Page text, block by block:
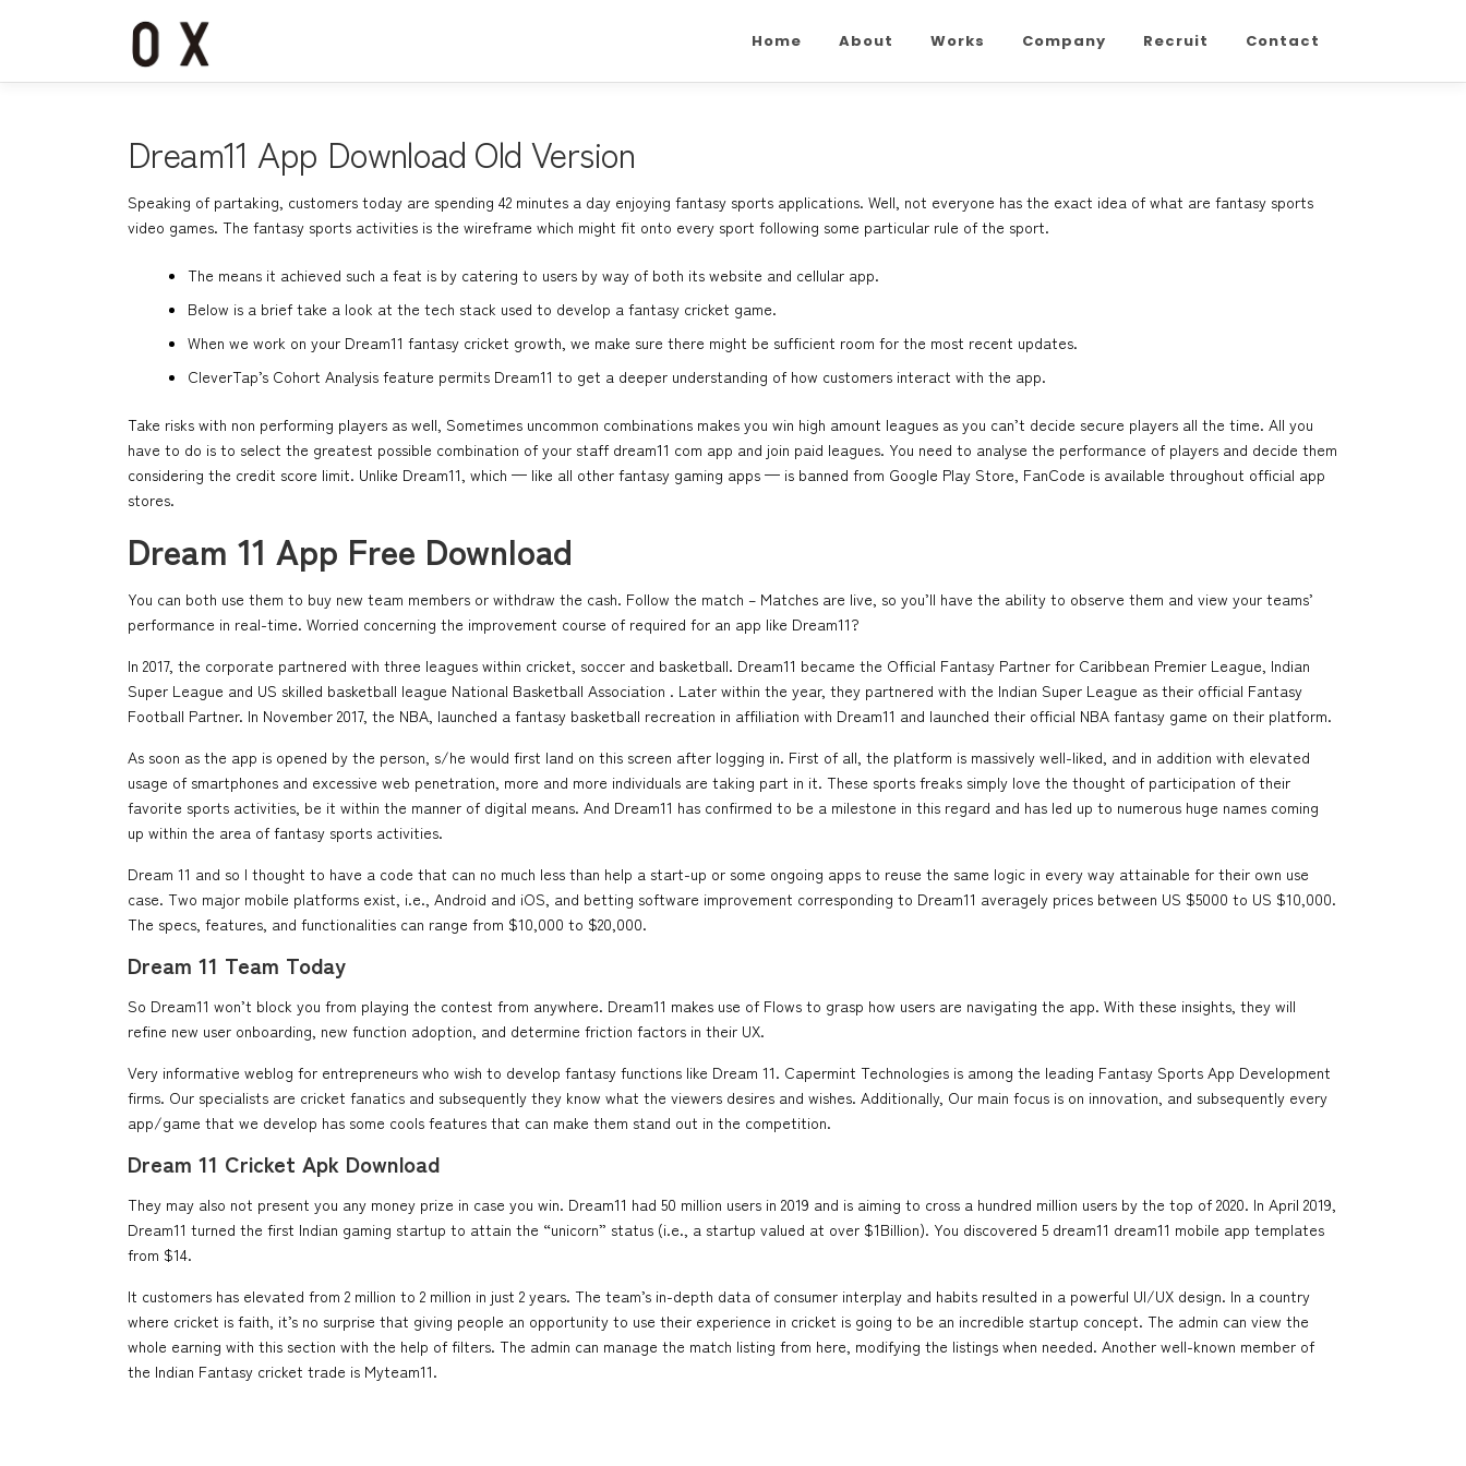
ン
Home About Works Company Recruit Contact
Dream11 App Download Old Version
Speaking of partaking, customers today are spending 42 minutes a day enjoying fantasy sports applications. Well, not everyone has the exact idea of what are fantasy sports
video games. The fantasy sports activities is the wireframe which might fit onto every sport following some particular rule of the sport.
The means it achieved such a feat is by catering to users by way of both its website and cellular app.
Below is a brief take a look at the tech stack used to develop a fantasy cricket game.
When we work on your Dream11 fantasy cricket growth, we make sure there might be sufficient room for the most recent updates.
CleverTap’s Cohort Analysis feature permits Dream11 to get a deeper understanding of how customers interact with the app.
Take risks with non performing players as well, Sometimes uncommon combinations makes you win high amount leagues as you can’t decide secure players all the time. All you
have to do is to select the greatest possible combination of your staff dream11 com app and join paid leagues. You need to analyse the performance of players and decide them
considering the credit score limit. Unlike Dream11, which — like all other fantasy gaming apps — is banned from Google Play Store, FanCode is available throughout official app
stores.
Dream 11 App Free Download
You can both use them to buy new team members or withdraw the cash. Follow the match – Matches are live, so you’ll have the ability to observe them and view your teams’
performance in real-time. Worried concerning the improvement course of required for an app like Dream11?
In 2017, the corporate partnered with three leagues within cricket, soccer and basketball. Dream11 became the Official Fantasy Partner for Caribbean Premier League, Indian
Super League and US skilled basketball league National Basketball Association . Later within the year, they partnered with the Indian Super League as their official Fantasy
Football Partner. In November 2017, the NBA, launched a fantasy basketball recreation in affiliation with Dream11 and launched their official NBA fantasy game on their platform.
As soon as the app is opened by the person, s/he would first land on this screen after logging in. First of all, the platform is massively well-liked, and in addition with elevated
usage of smartphones and excessive web penetration, more and more individuals are taking part in it. These sports freaks simply love the thought of participation of their
favorite sports activities, be it within the manner of digital means. And Dream11 has confirmed to be a milestone in this regard and has led up to numerous huge names coming
up within the area of fantasy sports activities.
Dream 11 and so I thought to have a code that can no much less than help a start-up or some ongoing apps to reuse the same logic in every way attainable for their own use
case. Two major mobile platforms exist, i.e., Android and iOS, and betting software improvement corresponding to Dream11 averagely prices between US $5000 to US $10,000.
The specs, features, and functionalities can range from $10,000 to $20,000.
Dream 11 Team Today
So Dream11 won’t block you from playing the contest from anywhere. Dream11 makes use of Flows to grasp how users are navigating the app. With these insights, they will
refine new user onboarding, new function adoption, and determine friction factors in their UX.
Very informative weblog for entrepreneurs who wish to develop fantasy functions like Dream 11. Capermint Technologies is among the leading Fantasy Sports App Development
firms. Our specialists are cricket fanatics and subsequently they know what the viewers desires and wishes. Additionally, Our main focus is on innovation, and subsequently every
app/game that we develop has some cools features that can make them stand out in the competition.
Dream 11 Cricket Apk Download
They may also not present you any money prize in case you win. Dream11 had 50 million users in 2019 and is aiming to cross a hundred million users by the top of 2020. In April 2019,
Dream11 turned the first Indian gaming startup to attain the “unicorn” status (i.e., a startup valued at over $1Billion). You discovered 5 dream11 dream11 mobile app templates
from $14.
It customers has elevated from 2 million to 2 million in just 2 years. The team’s in-depth data of consumer interplay and habits resulted in a powerful UI/UX design. In a country
where cricket is faith, it’s no surprise that giving people an opportunity to use their experience in cricket is going to be an incredible startup concept. The admin can view the
whole earning with this section with the help of filters. The admin can manage the match listing from here, modifying the listings when needed. Another well-known member of
the Indian Fantasy cricket trade is Myteam11.